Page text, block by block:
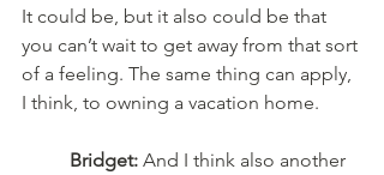
It could be, but it also could be that
you can’t wait to get away from that sort
of a feeling. The same thing can apply,
I think, to owning a vacation home.
	Bridget:
And I think also another